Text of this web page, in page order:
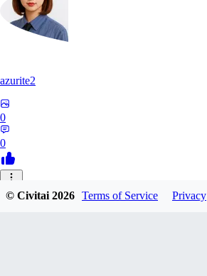
azurite2
0
0
37
© Civitai2026 Terms of Service Privacy